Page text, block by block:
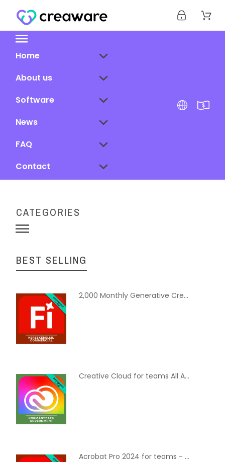
Home
About us
Software
News
FAQ
Contact
CATEGORIES
BEST SELLING
2,000 Monthly Generative Credits for Teams - Commercial, Multi European Languages, Hosted Subscription, 12 month
Creative Cloud for teams All Apps with Adobe Stock - Government, Multi European Languages, Subscription New, 12 Months
Acrobat Pro 2024 for teams - Commercial, Multi European Languages, Term License, 12 Months